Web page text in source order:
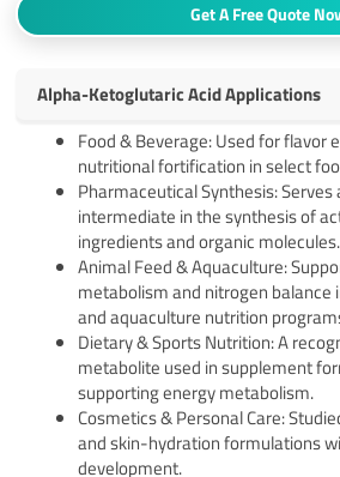
Get A Free Quote
Alpha-Ketoglutaric Acid Applications
Food & Beverage: Used for flavor
nutritional fortification in select
Pharmaceutical Synthesis: Serves
intermediate in the synthesis of
ingredients and organic molecules.
Animal Feed & Aquaculture:
metabolism and nitrogen balance
and aquaculture nutrition
Dietary & Sports Nutrition: A
metabolite used in supplement
supporting energy metabolism.
Cosmetics & Personal Care:
and skin-hydration formulations
development.